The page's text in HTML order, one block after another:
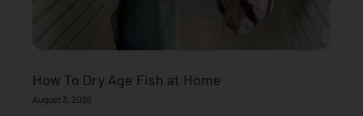
How To Dry Age Fish at Home
August 3, 2026